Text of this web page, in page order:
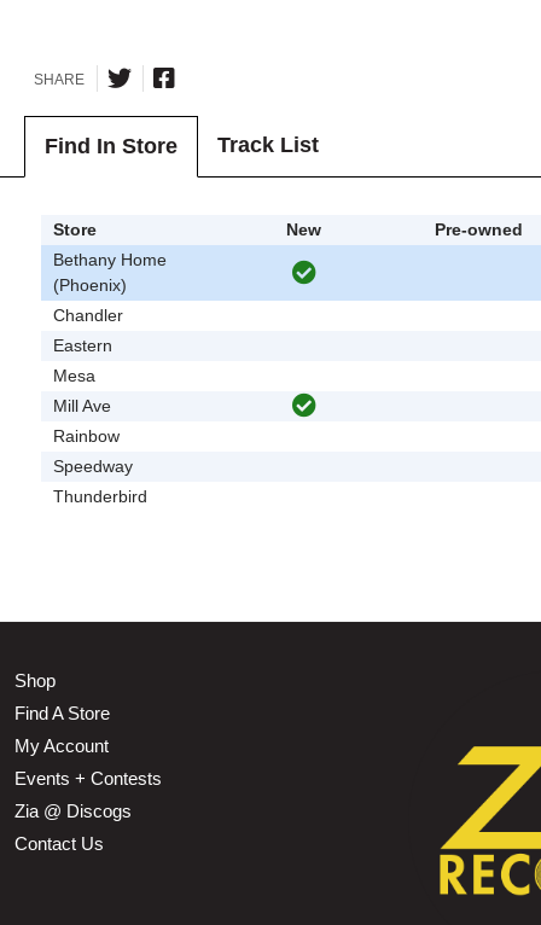
SHARE
Find In Store Track List
Store New
Pre-owned
Bethany Home
(Phoenix)
Chandler
Eastern
Mesa
Mill Ave
Rainbow
Speedway
Thunderbird
Shop
Find A Store
My Account
Events + Contests
Zia @ Discogs
Contact Us